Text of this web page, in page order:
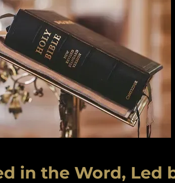
in the Word, Led